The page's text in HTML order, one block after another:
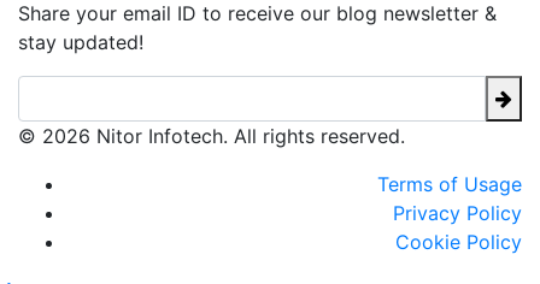
Share your email ID to receive our blog newsletter &
stay updated!
© 2026 Nitor Infotech. All rights reserved.
Terms of Usage
Privacy Policy
Cookie Policy